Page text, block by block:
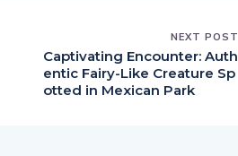
NEXT POST
Captivating Encounter: Auth
entic Fairy-Like Creature Sp
otted in Mexican Park